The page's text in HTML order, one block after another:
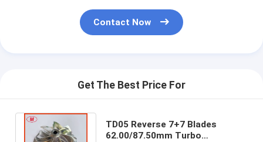
Contact Now
Get The Best Price For
TD05 Reverse 7+7 Blades
62.00/87.50mm Turbo